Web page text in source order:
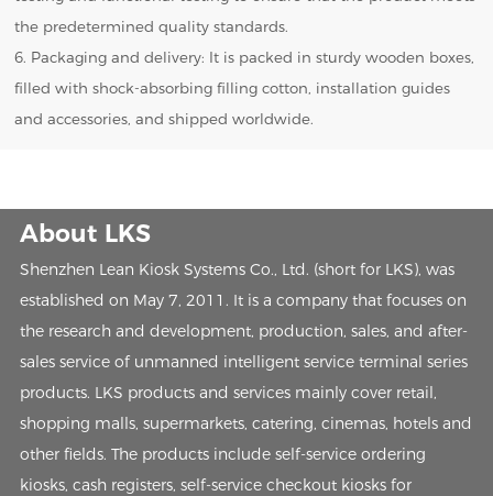
the predetermined quality standards.
6. Packaging and delivery: It is packed in sturdy wooden boxes,
filled with shock-absorbing filling cotton, installation guides
and accessories, and shipped worldwide.
About LKS
Shenzhen Lean Kiosk Systems Co., Ltd. (short for LKS), was
established on May 7, 2011. It is a company that focuses on
the research and development, production, sales, and after-
sales service of unmanned intelligent service terminal series
products. LKS products and services mainly cover retail,
shopping malls, supermarkets, catering, cinemas, hotels and
other fields. The products include self-service ordering
kiosks, cash registers, self-service checkout kiosks for